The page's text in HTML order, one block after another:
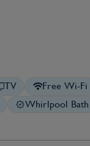
TV Free Wi-Fi
Whirlpool Bath